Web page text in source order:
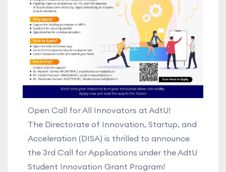
Open Call for All Innovators at AdtU!
The Directorate of Innovation, Startup, and
Acceleration (DISA) is thrilled to announce
the 3rd Call for Applications under the AdtU
Student Innovation Grant Program!